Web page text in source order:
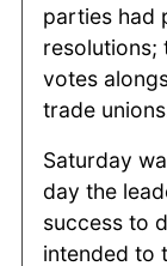
parties had
resolutions;
votes
trade
Saturday
day the
success to
intended to